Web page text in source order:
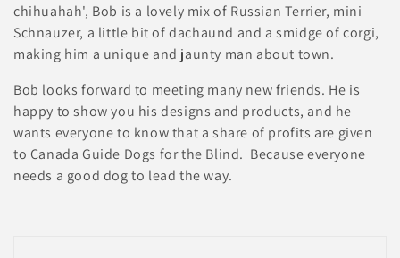
chihuahah', Bob is a lovely mix of Russian Terrier, mini
Schnauzer, a little bit of dachaund and a smidge of corgi,
making him a unique and jaunty man about town.
Bob looks forward to meeting many new friends. He is
happy to show you his designs and products, and he
wants everyone to know that a share of profits are given
to Canada Guide Dogs for the Blind. Because everyone
needs a good dog to lead the way.